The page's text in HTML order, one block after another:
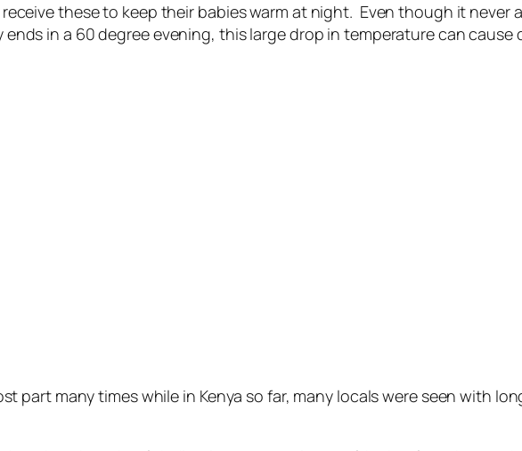
these to keep their babies warm at night. Even though it
ends in a 60 degree evening, this large drop in temperature can
part many times while in Kenya so far, many locals were seen with